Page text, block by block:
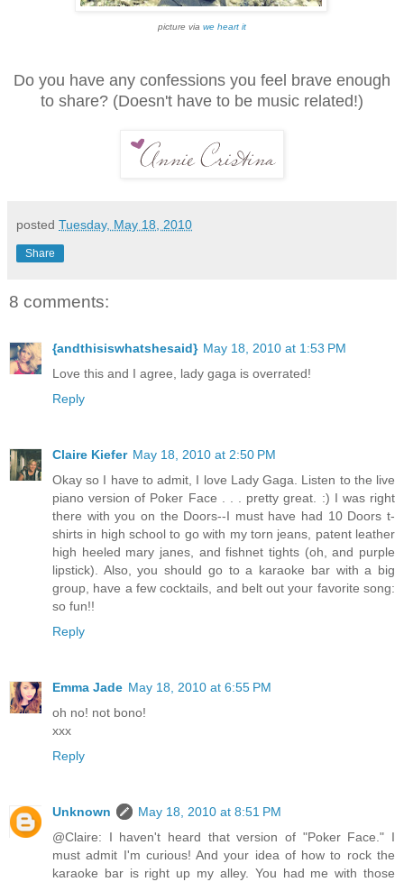
picture via we heart it
Do you have any confessions you feel brave enough
to share? (Doesn't have to be music related!)
posted Tuesday, May 18, 2010
Share
8 comments:
{andthisiswhatshesaid} May 18, 2010 at 1:53 PM
Love this and I agree, lady gaga is overrated!
Reply
Claire Kiefer May 18, 2010 at 2:50 PM
Okay so I have to admit, I love Lady Gaga. Listen to the live
piano version of Poker Face . . . pretty great. :) I was right
there with you on the Doors--I must have had 10 Doors t-
shirts in high school to go with my torn jeans, patent leather
high heeled mary janes, and fishnet tights (oh, and purple
lipstick). Also, you should go to a karaoke bar with a big
group, have a few cocktails, and belt out your favorite song:
so fun!!
Reply
Emma Jade May 18, 2010 at 6:55 PM
oh no! not bono!
xxx
Reply
Unknown
May 18, 2010 at 8:51 PM
@Claire: I haven't heard that version of "Poker Face." I
must admit I'm curious! And your idea of how to rock the
karaoke bar is right up my alley. You had me with those